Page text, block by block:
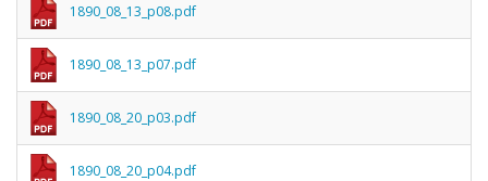
1890_08_13_p08.pdf
1890_08_13_p07.pdf
1890_08_20_p03.pdf
1890_08_20_p04.pdf